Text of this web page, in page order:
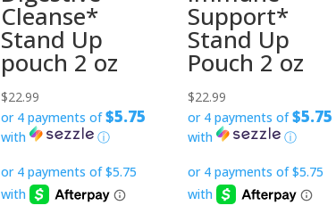
Cleanse*
Stand Up
pouch 2 oz
$22.99
or 4 payments of$5.75
with ⓘ
Support*
Stand Up
Pouch 2 oz
$22.99
or 4 payments of$5.75
with ⓘ